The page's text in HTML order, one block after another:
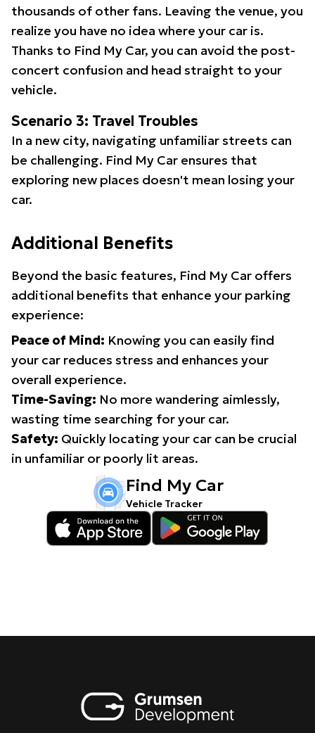
thousands of other fans. Leaving the venue, you
realize you have no idea where your car is.
Thanks to Find My Car, you can avoid the post-
concert confusion and head straight to your
vehicle.
Scenario 3: Travel Troubles
In a new city, navigating unfamiliar streets can
be challenging. Find My Car ensures that
exploring new places doesn't mean losing your
car.
Additional Benefits
Beyond the basic features, Find My Car offers
additional benefits that enhance your parking
experience:
Peace of Mind: Knowing you can easily find
your car reduces stress and enhances your
overall experience.
Time-Saving: No more wandering aimlessly,
wasting time searching for your car.
Safety: Quickly locating your car can be crucial
in unfamiliar or poorly lit areas.
Find My Car
Vehicle Tracker